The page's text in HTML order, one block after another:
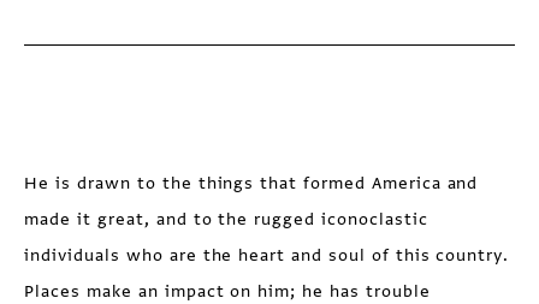
He is drawn to the things that formed America and
made it great, and to the rugged iconoclastic
individuals who are the heart and soul of this country.
Places make an impact on him; he has trouble